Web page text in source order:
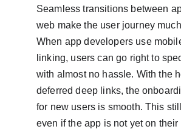
Seamless transitions between
web make the user journey
When app developers use
linking, users can go right to
with almost no hassle. With the
deferred deep links, the
for new users is smooth. This
even if the app is not yet on their